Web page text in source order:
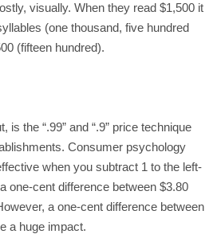
visually. When they read $1,500 it
(one thousand, five hundred
(fifteen hundred).
is the “.99” and “.9” price technique
Consumer psychology
when you subtract 1 to the left-
one-cent difference between $3.80
a one-cent difference between
a huge impact.